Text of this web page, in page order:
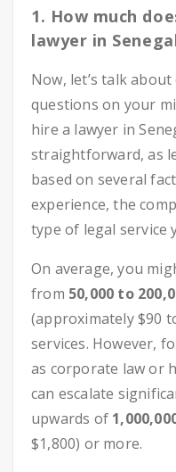
1. How much
lawyer in
Now, let’s talk
questions on your
hire a lawyer in
straightforward, as
based on several
experience, the
type of legal service
On average, you
from 50,000 to
(approximately $90
services. However,
as corporate law or
can escalate
upwards of
$1,800) or more.